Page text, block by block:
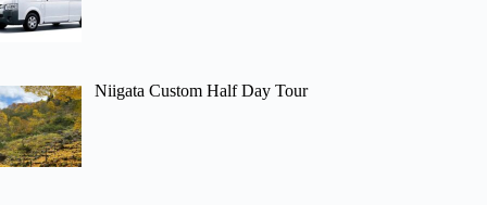
Niigata Custom Half Day Tour